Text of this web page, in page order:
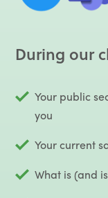
During our
Your public
you
Your current
What is (and